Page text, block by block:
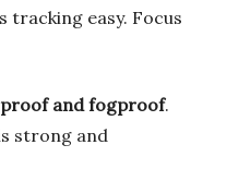
tracking easy. Focus
and fogproof.
strong and